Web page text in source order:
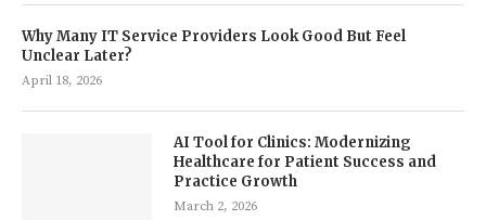
Why Many IT Service Providers Look Good But Feel
Unclear Later?
April 18, 2026
AI Tool for Clinics: Modernizing
Healthcare for Patient Success and
Practice Growth
March 2, 2026